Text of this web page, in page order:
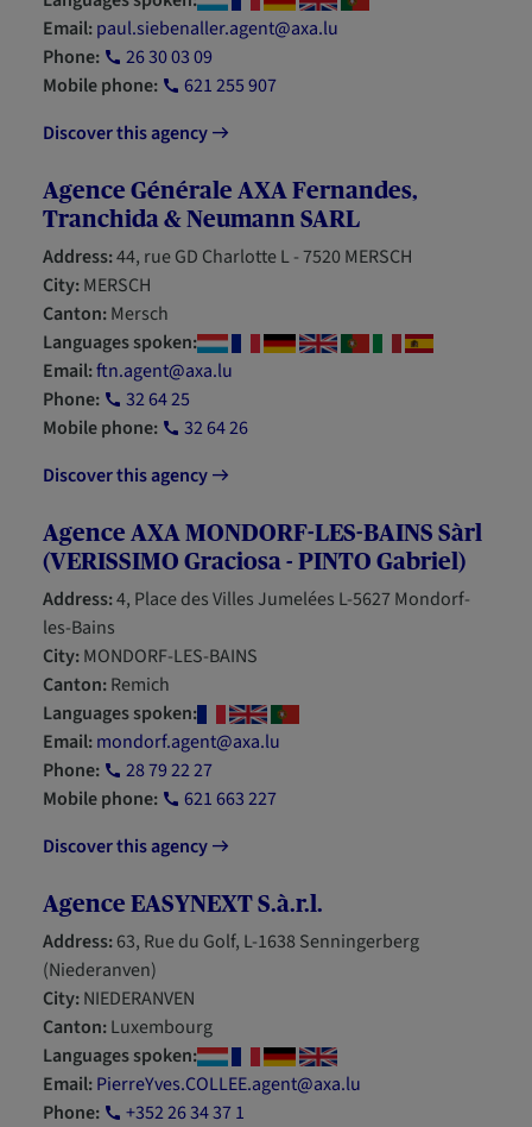
Email:paul.siebenaller.agent@axa.lu
Phone:
26 30 03 09
Mobile phone:
621 255 907
Discover this agency
Agence Générale AXA Fernandes,
Tranchida & Neumann SARL
Address:44, rue GD Charlotte L - 7520 MERSCH
City:MERSCH
Canton:Mersch
Languages spoken:
Email:ftn.agent@axa.lu
Phone:
32 64 25
Mobile phone:
32 64 26
Discover this agency
Agence AXA MONDORF-LES-BAINS Sàrl
(VERISSIMO Graciosa - PINTO Gabriel)
Address:4, Place des Villes Jumelées L-5627 Mondorf-
les-Bains
City:MONDORF-LES-BAINS
Canton:Remich
Languages spoken:
Email:mondorf.agent@axa.lu
Phone:
28 79 22 27
Mobile phone:
621 663 227
Discover this agency
Agence EASYNEXT S.à.r.l.
Address:63, Rue du Golf, L-1638 Senningerberg
(Niederanven)
City:NIEDERANVEN
Canton:Luxembourg
Languages spoken:
Email:PierreYves.COLLEE.agent@axa.lu
Phone:
+352 26 34 37 1